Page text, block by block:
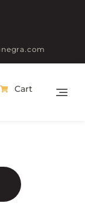
Cart